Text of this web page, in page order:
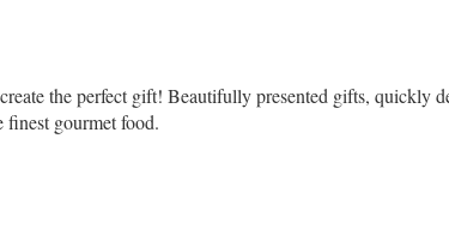
the perfect gift! Beautifully presented gifts, quickly
gourmet food.